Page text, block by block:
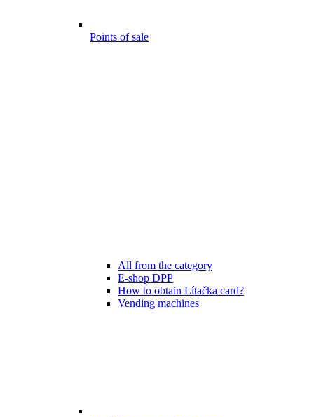
Points of sale
All from the category
E-shop DPP
How to obtain Lítačka card?
Vending machines